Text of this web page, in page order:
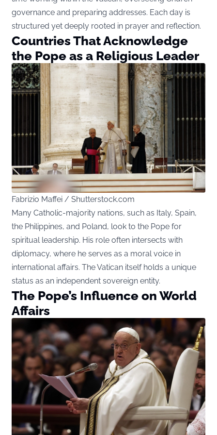
governance and preparing addresses. Each day is
structured yet deeply rooted in prayer and reflection.
Countries That Acknowledge
the Pope as a Religious Leader
Fabrizio Maffei / Shutterstock.com
Many Catholic-majority nations, such as Italy, Spain,
the Philippines, and Poland, look to the Pope for
spiritual leadership. His role often intersects with
diplomacy, where he serves as a moral voice in
international affairs. The Vatican itself holds a unique
status as an independent sovereign entity.
The Pope’s Influence on World
Affairs